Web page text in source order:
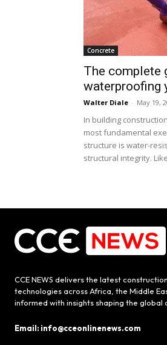
Concrete
The complete
waterproofing
Walter Diale - May 19,
In building
most fundamental
structure is water-
structural integrity.
CCE NEWS delivers the latest
technologies across Africa, the Middle
informed with insights shaping the global
Email: info@cceonlinenews.com